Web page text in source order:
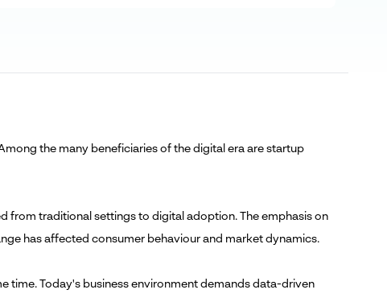
the many beneficiaries of the digital era are startup
from traditional settings to digital adoption. The emphasis on
has affected consumer behaviour and market dynamics.
time. Today's business environment demands data-driven